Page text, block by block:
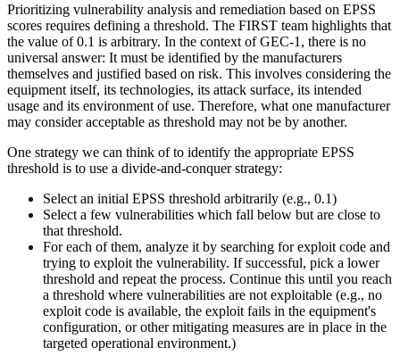
Prioritizing vulnerability analysis and remediation based on EPSS
scores requires defining a threshold. The FIRST team highlights that
the value of 0.1 is arbitrary. In the context of GEC-1, there is no
universal answer: It must be identified by the manufacturers
themselves and justified based on risk. This involves considering the
equipment itself, its technologies, its attack surface, its intended
usage and its environment of use. Therefore, what one manufacturer
may consider acceptable as threshold may not be by another.
One strategy we can think of to identify the appropriate EPSS
threshold is to use a divide-and-conquer strategy:
Select an initial EPSS threshold arbitrarily (e.g., 0.1)
Select a few vulnerabilities which fall below but are close to
that threshold.
For each of them, analyze it by searching for exploit code and
trying to exploit the vulnerability. If successful, pick a lower
threshold and repeat the process. Continue this until you reach
a threshold where vulnerabilities are not exploitable (e.g., no
exploit code is available, the exploit fails in the equipment's
configuration, or other mitigating measures are in place in the
targeted operational environment.)